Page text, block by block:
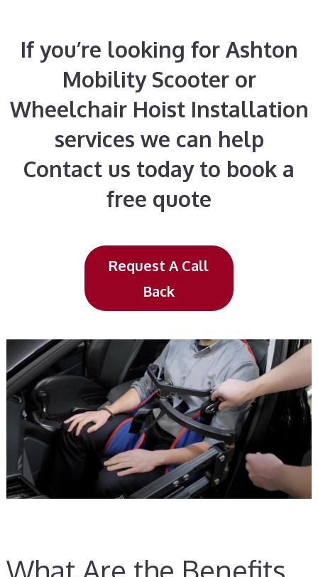
If you’re looking for Ashton
Mobility Scooter or
Wheelchair Hoist Installation
services we can help
Contact us today to book a
free quote
Request A Call
Back
What Are the Benefits